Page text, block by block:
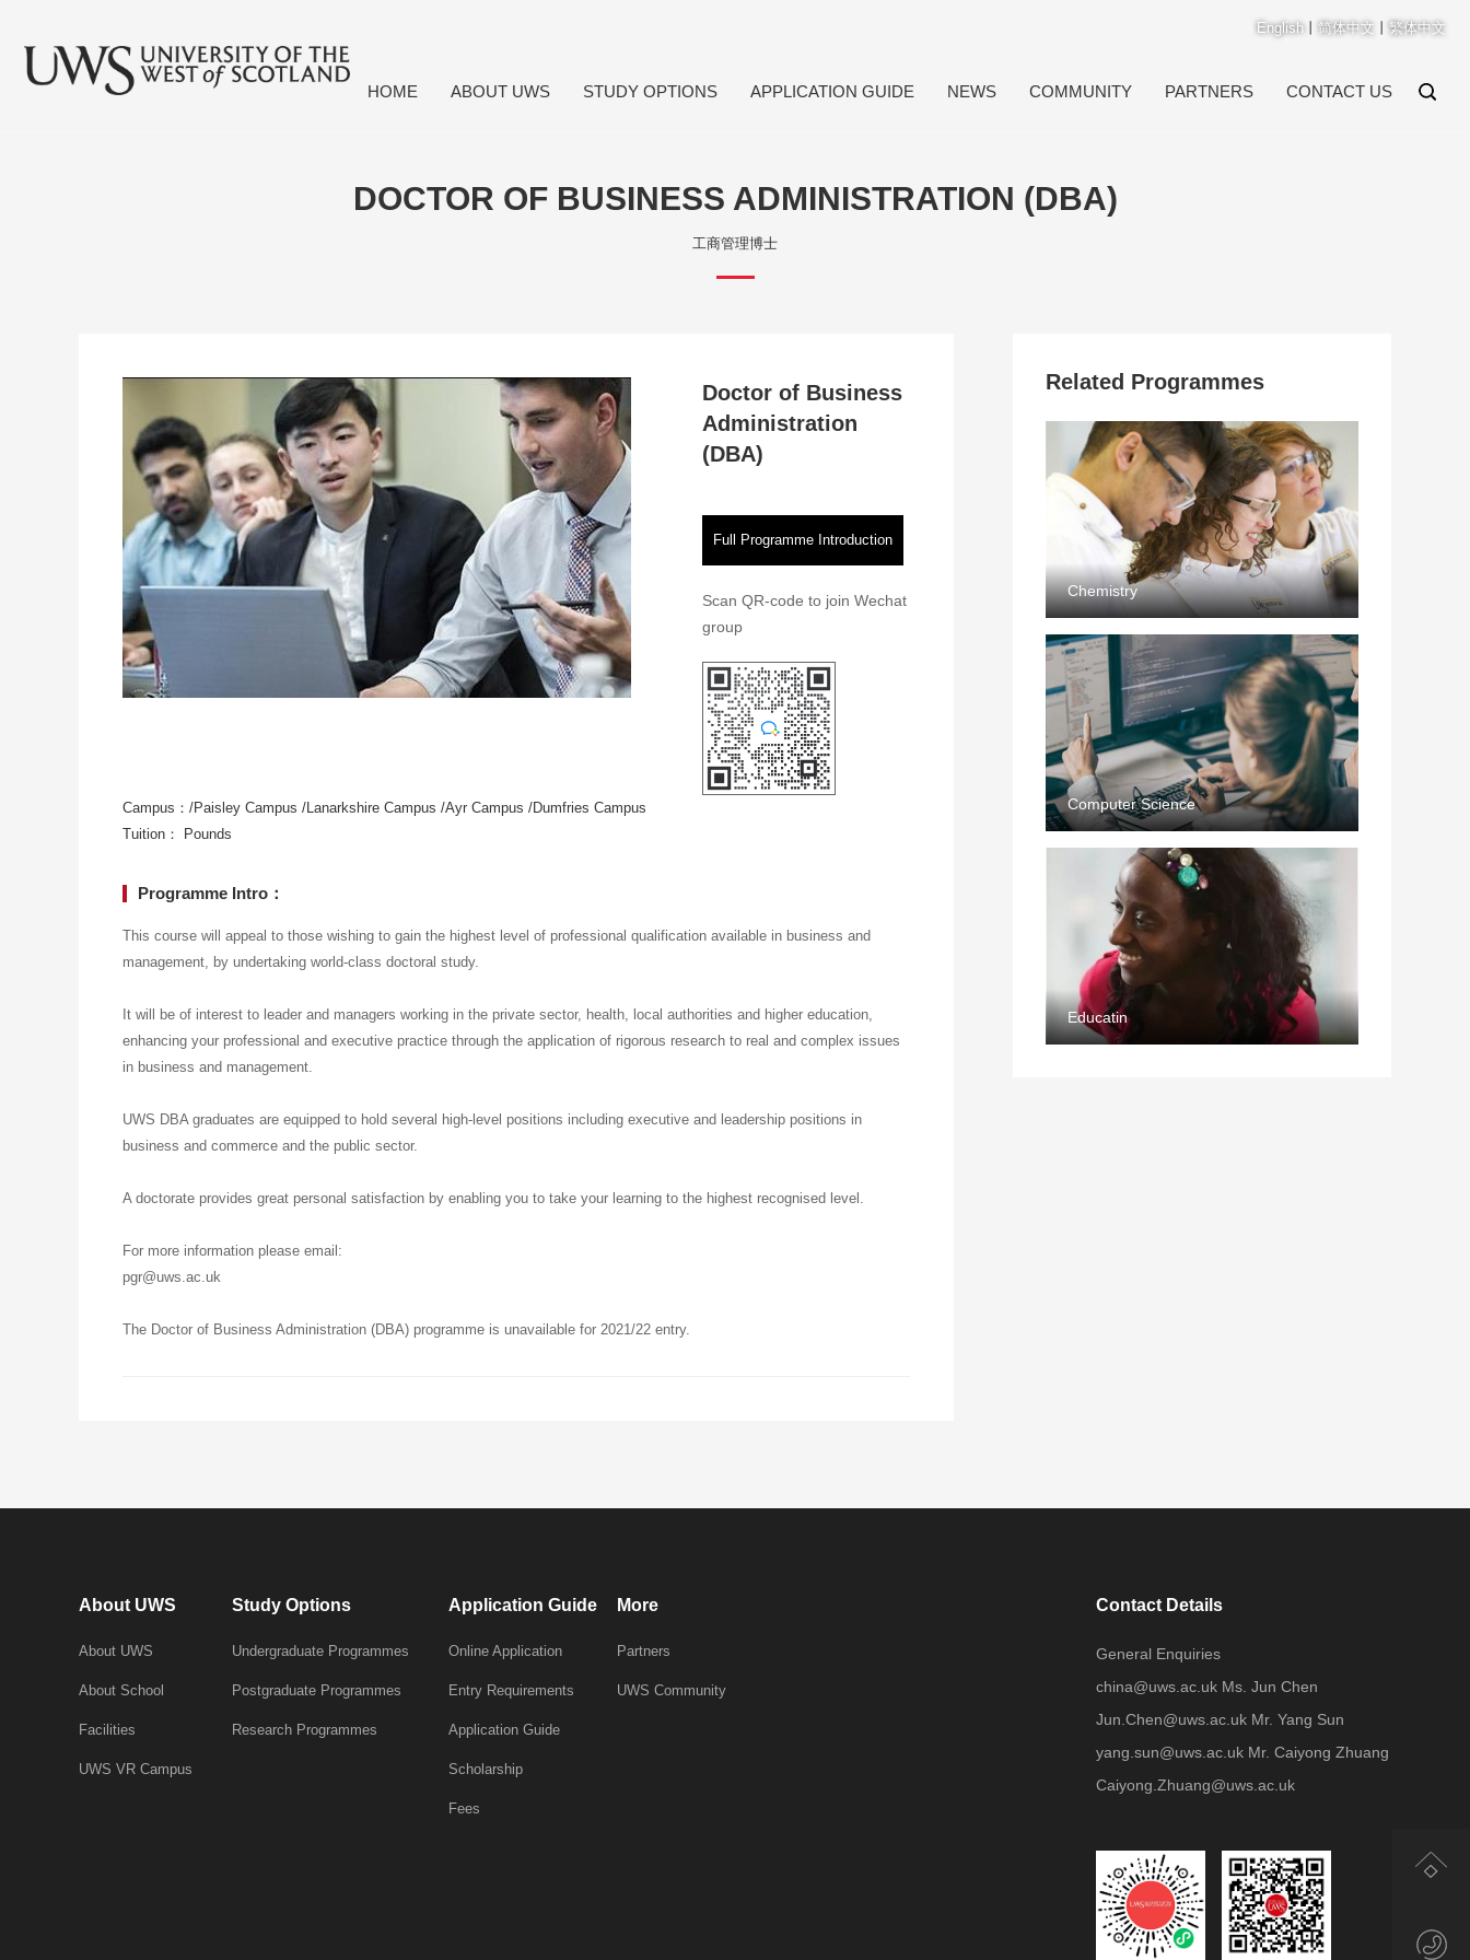
English 简体中文 繁体中文
HOME ABOUT UWS STUDY OPTIONS APPLICATION GUIDE NEWS COMMUNITY PARTNERS CONTACT US
DOCTOR OF BUSINESS ADMINISTRATION (DBA)
工商管理博士
Doctor of Business
Administration
(DBA)
Full Programme Introduction
Scan QR-code to join Wechat
group
Campus：/Paisley Campus /Lanarkshire Campus /Ayr Campus /Dumfries Campus
Tuition： Pounds
Programme Intro：
This course will appeal to those wishing to gain the highest level of professional qualification available in business and
management, by undertaking world-class doctoral study.
It will be of interest to leader and managers working in the private sector, health, local authorities and higher education,
enhancing your professional and executive practice through the application of rigorous research to real and complex issues
in business and management.
UWS DBA graduates are equipped to hold several high-level positions including executive and leadership positions in
business and commerce and the public sector.
A doctorate provides great personal satisfaction by enabling you to take your learning to the highest recognised level.
For more information please email:
pgr@uws.ac.uk
The Doctor of Business Administration (DBA) programme is unavailable for 2021/22 entry.
Related Programmes
Chemistry
Computer Science
Educatin
About UWS
About UWS
About School
Facilities
UWS VR Campus
Study Options
Undergraduate Programmes
Postgraduate Programmes
Research Programmes
Application Guide
Online Application
Entry Requirements
Application Guide
Scholarship
Fees
More
Partners
UWS Community
Contact Details
General Enquiries
china@uws.ac.uk Ms. Jun Chen
Jun.Chen@uws.ac.uk Mr. Yang Sun
yang.sun@uws.ac.uk Mr. Caiyong Zhuang
Caiyong.Zhuang@uws.ac.uk